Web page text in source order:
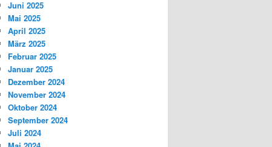
Juni 2025
Mai 2025
April 2025
März 2025
Februar 2025
Januar 2025
Dezember 2024
November 2024
Oktober 2024
September 2024
Juli 2024